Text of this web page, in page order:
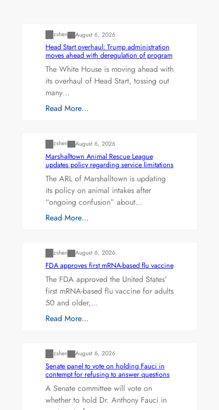
zshen August 6, 2026
Head Start overhaul: Trump administration
moves ahead with deregulation of program
The White House is moving ahead with
its overhaul of Head Start, tossing out
many…
Read More…
zshen August 6, 2026
Marshalltown Animal Rescue League
updates policy regarding service limitations
The ARL of Marshalltown is updating
its policy on animal intakes after
“ongoing confusion” about…
Read More…
zshen August 6, 2026
FDA approves first mRNA-based flu vaccine
The FDA approved the United States’
first mRNA-based flu vaccine for adults
50 and older,…
Read More…
zshen August 6, 2026
Senate panel to vote on holding Fauci in
contempt for refusing to answer questions
A Senate committee will vote on
whether to hold Dr. Anthony Fauci in